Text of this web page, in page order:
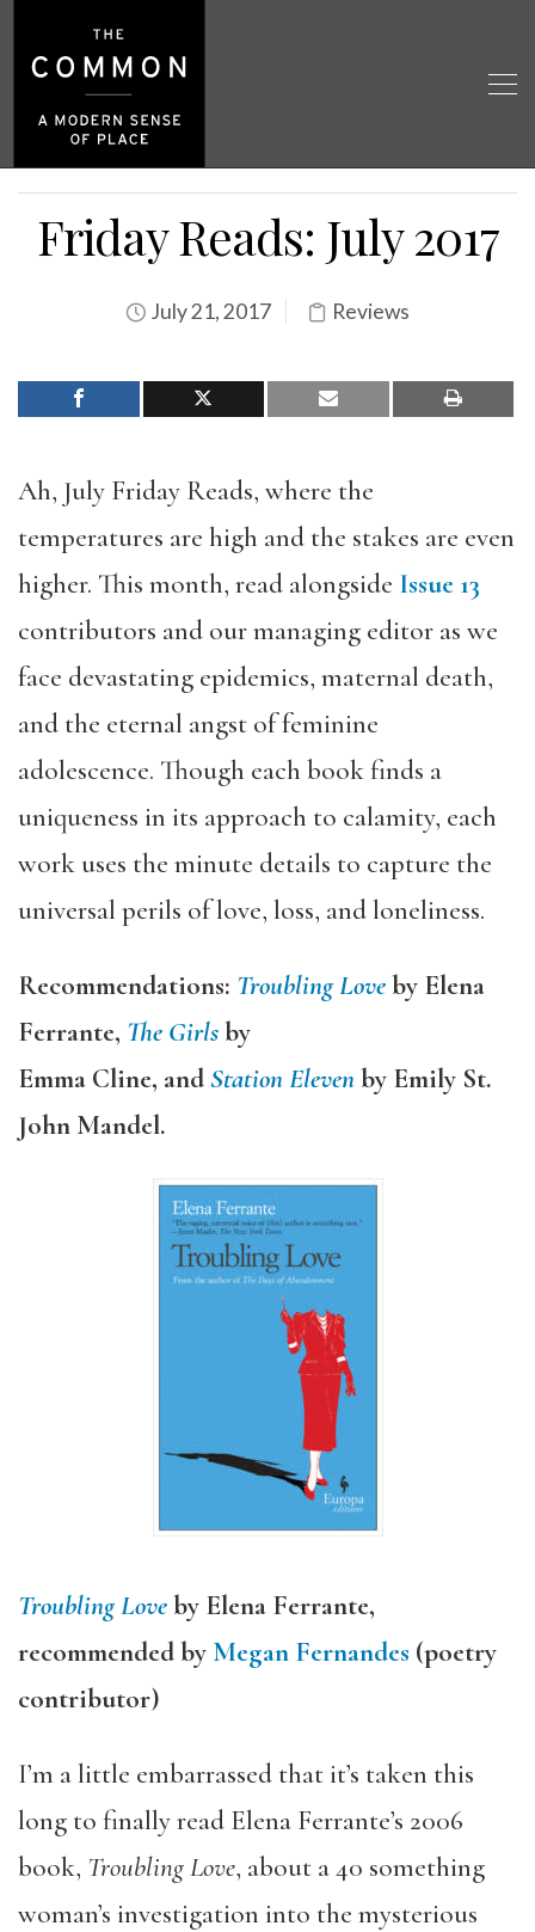
Friday Reads: July 2017
July 21, 2017 Reviews
Ah, July Friday Reads, where the
temperatures are high and the stakes are even
higher. This month, read alongside Issue 13
contributors and our managing editor as we
face devastating epidemics, maternal death,
and the eternal angst of feminine
adolescence. Though each book finds a
uniqueness in its approach to calamity, each
work uses the minute details to capture the
universal perils of love, loss, and loneliness.
Recommendations: Troubling Loveby Elena
Ferrante, The Girlsby
Emma Cline, andStation Elevenby Emily St.
John Mandel.
Troubling Loveby Elena Ferrante,
recommended by Megan Fernandes (poetry
contributor)
I’m a little embarrassed that it’s taken this
long to finally read Elena Ferrante’s 2006
book, Troubling Love, about a 40 something
woman’s investigation into the mysterious